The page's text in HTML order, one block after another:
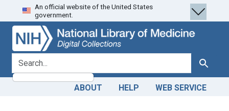
Skip
to
search
Skip to
main
content
An official website of the United States
government.
search for Search
ABOUT HELP WEB SERVICE